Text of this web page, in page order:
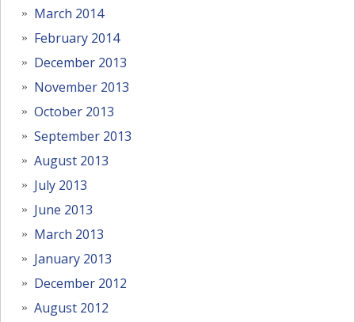
March 2014
February 2014
December 2013
November 2013
October 2013
September 2013
August 2013
July 2013
June 2013
March 2013
January 2013
December 2012
August 2012